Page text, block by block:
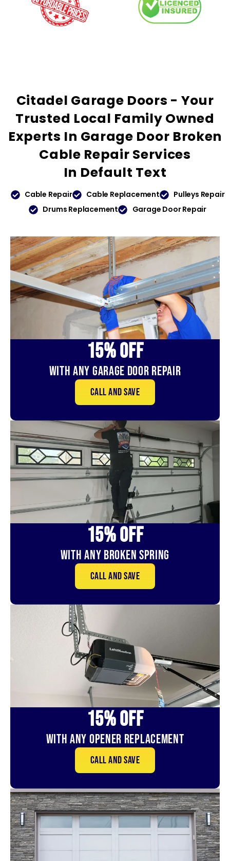
Citadel Garage Doors - Your
Trusted Local Family Owned
Experts In Garage Door Broken
Cable Repair Services
In Default Text
Cable Repair Cable Replacement
Pulleys Repair
Drums Replacement
Garage Door Repair
15% OFf
With Any Garage Door Repair
Call and save
15% OFf
With Any Broken Spring
Call and save
15% OFf
With Any Opener Replacement
Call and save